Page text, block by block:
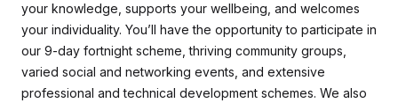
your knowledge, supports your wellbeing, and welcomes
your individuality. You’ll have the opportunity to participate in
our 9-day fortnight scheme, thriving community groups,
varied social and networking events, and extensive
professional and technical development schemes. We also